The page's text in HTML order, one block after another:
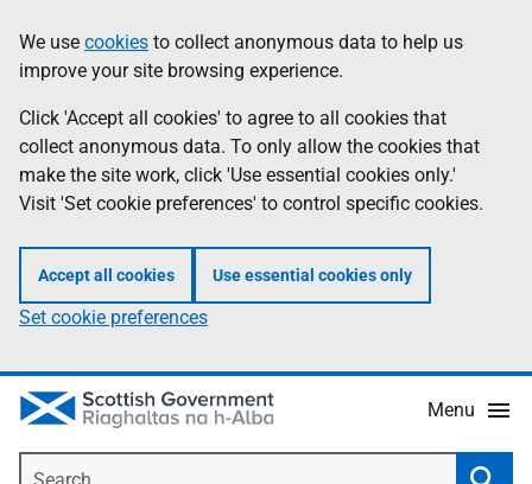
to
main
content
help
Information
We use cookies to collect anonymous data to help us
improve your site browsing experience.
Click 'Accept all cookies' to agree to all cookies that
collect anonymous data. To only allow the cookies that
make the site work, click 'Use essential cookies only.'
Visit 'Set cookie preferences' to control specific cookies.
Accept all cookies Use essential cookies only
Set cookie preferences
Menu